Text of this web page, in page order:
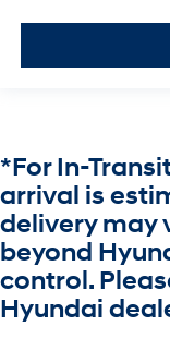
*For In-
arrival is
delivery may
beyond
control.
Hyundai